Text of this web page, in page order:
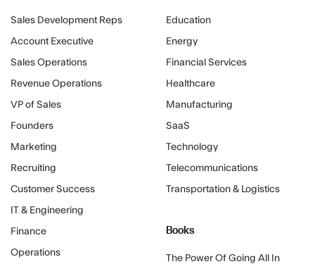
Sales Development Reps
Account Executive
Sales Operations
Revenue Operations
VP of Sales
Founders
Marketing
Recruiting
Customer Success
IT & Engineering
Finance
Operations
Education
Energy
Financial Services
Healthcare
Manufacturing
SaaS
Technology
Telecommunications
Transportation & Logistics
Books
The Power Of Going All In